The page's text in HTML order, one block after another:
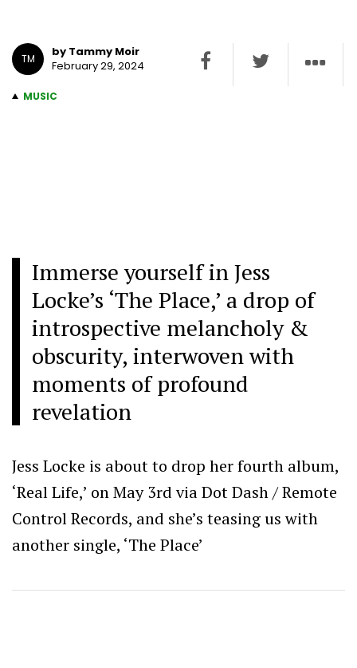
TM
by Tammy Moir
February 29, 2024
MUSIC
Immerse yourself in Jess
Locke’s ‘The Place,’ a drop of
introspective melancholy &
obscurity, interwoven with
moments of profound
revelation
Jess Locke is about to drop her fourth album,
‘Real Life,’ on May 3rd via Dot Dash / Remote
Control Records, and she’s teasing us with
another single, ‘The Place’